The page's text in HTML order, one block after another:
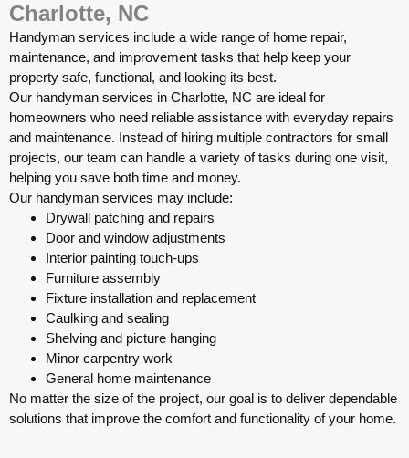
Charlotte, NC
Handyman services include a wide range of home repair,
maintenance, and improvement tasks that help keep your
property safe, functional, and looking its best.
Our handyman services in Charlotte, NC are ideal for
homeowners who need reliable assistance with everyday repairs
and maintenance. Instead of hiring multiple contractors for small
projects, our team can handle a variety of tasks during one visit,
helping you save both time and money.
Our handyman services may include:
Drywall patching and repairs
Door and window adjustments
Interior painting touch-ups
Furniture assembly
Fixture installation and replacement
Caulking and sealing
Shelving and picture hanging
Minor carpentry work
General home maintenance
No matter the size of the project, our goal is to deliver dependable
solutions that improve the comfort and functionality of your home.